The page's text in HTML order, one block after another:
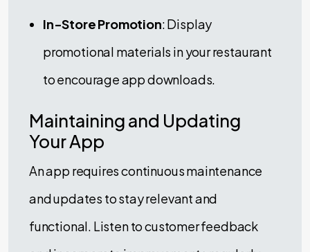
In-Store Promotion: Display
promotional materials in your restaurant
to encourage app downloads.
Maintaining and Updating
Your App
An app requires continuous maintenance
and updates to stay relevant and
functional. Listen to customer feedback